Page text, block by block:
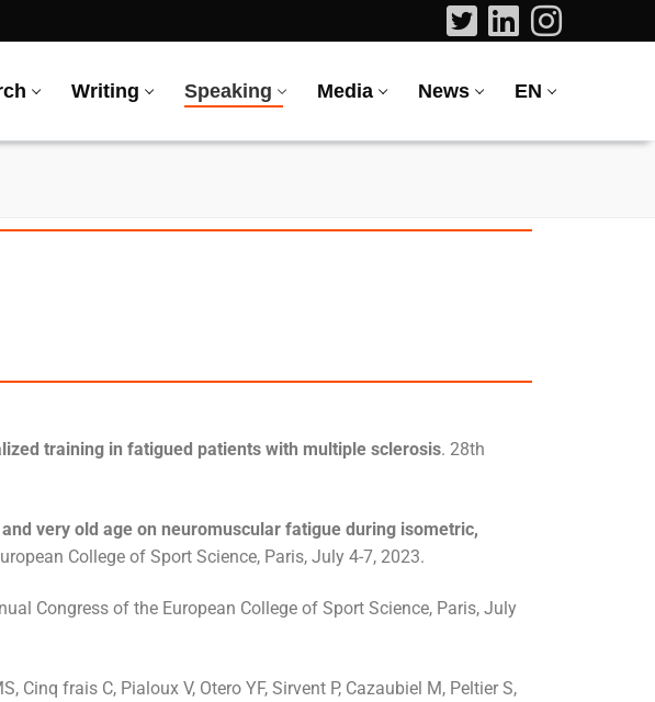
Writing Speaking Media News EN
training in fatigued patients with multiple sclerosis. 28th
very old age on neuromuscular fatigue during isometric,
College of Sport Science, Paris, July 4-7, 2023.
Congress of the European College of Sport Science, Paris, July
Cinq frais C, Pialoux V, Otero YF, Sirvent P, Cazaubiel M, Peltier S,